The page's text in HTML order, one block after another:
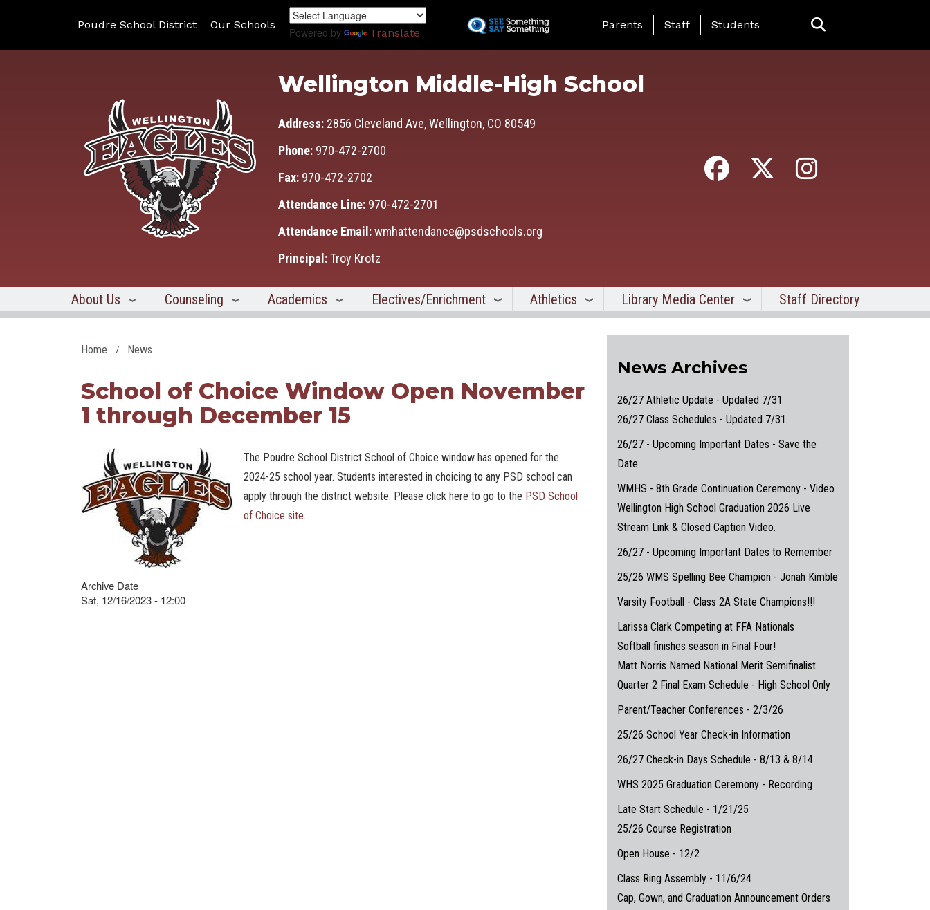
to
main
content
Poudre School District Our Schools
Powered by Translate
Landing Page Menu
Parents Staff Students
Wellington Middle-High School
Address: 2856 Cleveland Ave, Wellington, CO 80549
Phone: 970-472-2700
Fax: 970-472-2702
Attendance Line: 970-472-2701
Attendance Email:wmhattendance@psdschools.org
Principal:Troy Krotz
About Us Counseling Academics Electives/Enrichment Athletics Library Media Center Staff Directory
Home News
School of Choice Window Open November
1 through December 15
The Poudre School District School of Choice window has opened for the
2024-25 school year. Students interested in choicing to any PSD school can
apply through the district website. Please click here to go to the PSD School
of Choice site.
Archive Date
Sat, 12/16/2023 - 12:00
News Archives
26/27 Athletic Update - Updated 7/31
26/27 Class Schedules - Updated 7/31
26/27 - Upcoming Important Dates - Save the
Date
WMHS - 8th Grade Continuation Ceremony - Video
Wellington High School Graduation 2026 Live
Stream Link & Closed Caption Video.
26/27 - Upcoming Important Dates to Remember
25/26 WMS Spelling Bee Champion - Jonah Kimble
Varsity Football - Class 2A State Champions!!!
Larissa Clark Competing at FFA Nationals
Softball finishes season in Final Four!
Matt Norris Named National Merit Semifinalist
Quarter 2 Final Exam Schedule - High School Only
Parent/Teacher Conferences - 2/3/26
25/26 School Year Check-in Information
26/27 Check-in Days Schedule - 8/13 & 8/14
WHS 2025 Graduation Ceremony - Recording
Late Start Schedule - 1/21/25
25/26 Course Registration
Open House - 12/2
Class Ring Assembly - 11/6/24
Cap, Gown, and Graduation Announcement Orders